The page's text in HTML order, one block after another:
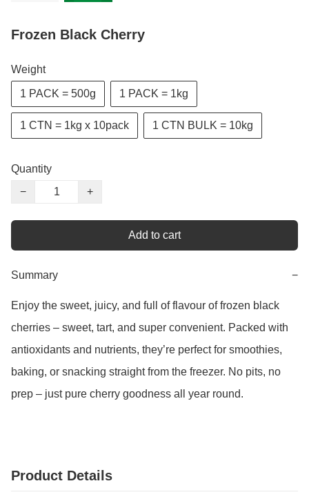
Frozen Black Cherry
Weight
1 PACK = 500g 1 PACK = 1kg
1 CTN = 1kg x 10pack 1 CTN BULK = 10kg
Quantity
−
+
Add to cart
Summary −
Enjoy the sweet, juicy, and full of flavour of frozen black
cherries – sweet, tart, and super convenient. Packed with
antioxidants and nutrients, they’re perfect for smoothies,
baking, or snacking straight from the freezer. No pits, no
prep – just pure cherry goodness all year round.
Product Details